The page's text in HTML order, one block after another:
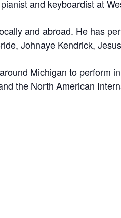
and keyboardist at
and abroad. He has
Johnaye Kendrick,
Michigan to perform
the North American